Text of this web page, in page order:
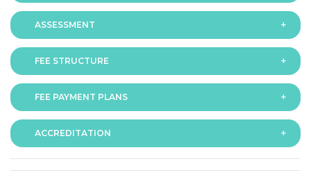
ASSESSMENT
Assessment is via assignment submission
FEE STRUCTURE
The fee for the programme is as follows:
FEE PAYMENT PLANS
The programme offers following fee payment plans:
ACCREDITATION